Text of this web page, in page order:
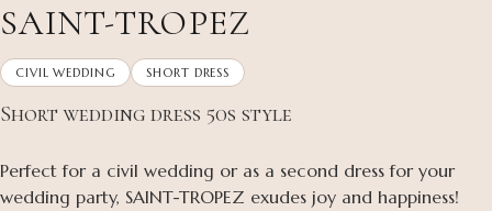
SAINT-TROPEZ
CIVIL WEDDING SHORT DRESS
Short wedding dress 50s style
Perfect for a civil wedding or as a second dress for your
wedding party, SAINT-TROPEZ exudes joy and happiness!